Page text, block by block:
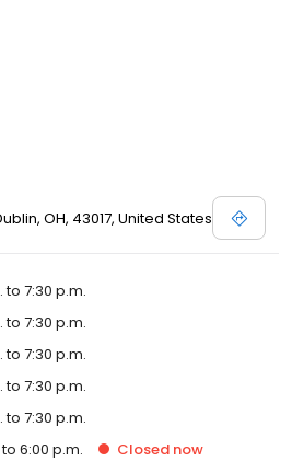
OH, 43017, United States
to 7:30 p.m.
to 7:30 p.m.
to 7:30 p.m.
to 7:30 p.m.
to 7:30 p.m.
6:00 p.m. Closed now